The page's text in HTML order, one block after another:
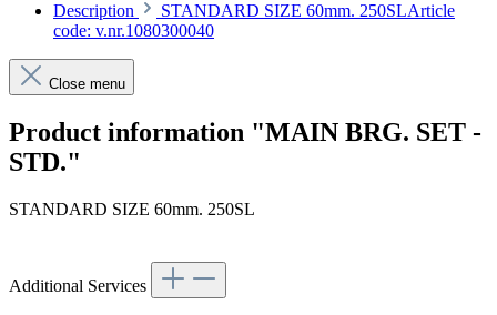
Description
STANDARD SIZE 60mm. 250SLArticle
code: v.nr.1080300040
Close menu
Product information "MAIN BRG. SET -
STD."
STANDARD SIZE 60mm. 250SL
Additional Services